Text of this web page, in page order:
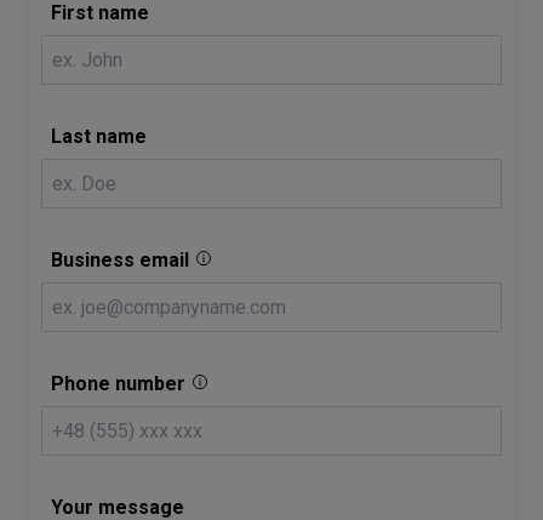
First name
Last name
Business email
Phone number
Your message